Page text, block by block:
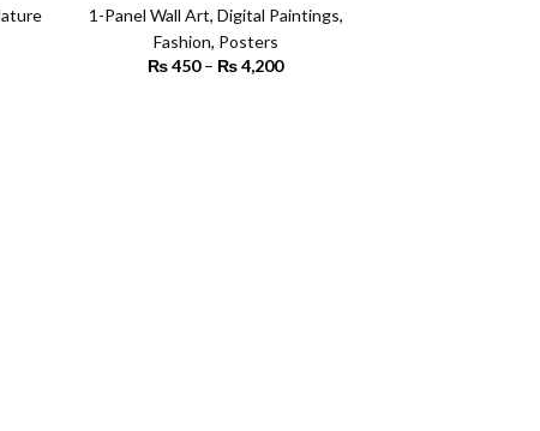
1-Panel Wall Art, Digital Paintings,
Fashion, Posters
₨450 – ₨4,200